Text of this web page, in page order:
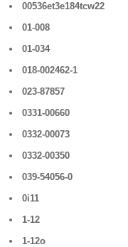
00536et3e184tcw22
01-008
01-034
018-002462-1
023-87857
0331-00660
0332-00073
0332-00350
039-54056-0
0i11
1-12
1-12o